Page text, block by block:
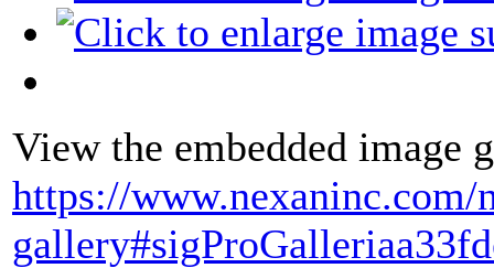
View the embedded image
https://www.nexaninc.com/